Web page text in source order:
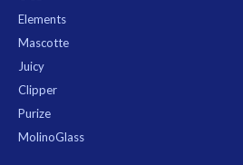
Elements
Mascotte
Juicy
Clipper
Purize
MolinoGlass